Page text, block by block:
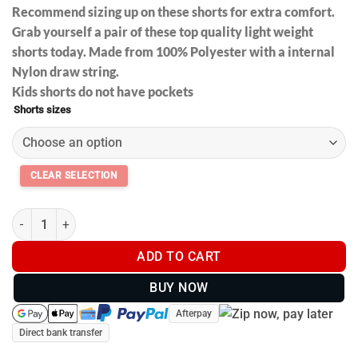
Recommend sizing up on these shorts for extra comfort.
Grab yourself a pair of these top quality light weight
shorts today. Made from 100% Polyester with a internal
Nylon draw string.
Kids shorts do not have pockets
Shorts sizes
Footy shorts with pockets - Pink Camo - Kids and Adults #002
ADD TO CART
BUY NOW
Afterpay
Direct bank transfer